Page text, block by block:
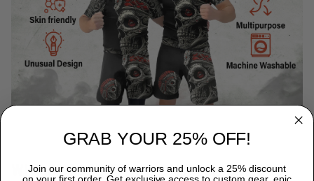
WHY CHOOSE TITANADN RASH GUARDS?
GRAB YOUR 25% OFF!
Join our community of warriors and unlock a 25% discount